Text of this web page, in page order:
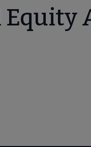
Equity